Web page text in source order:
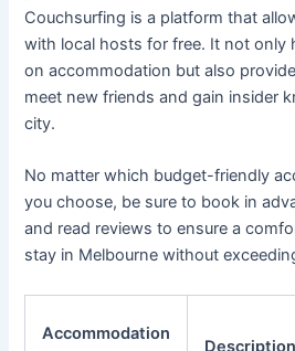
Couchsurfing is a platform that
with local hosts for free. It not only
on accommodation but also
meet new friends and gain insider
city.
No matter which budget-friendly
you choose, be sure to book in
and read reviews to ensure a
stay in Melbourne without
Accommodation
Description